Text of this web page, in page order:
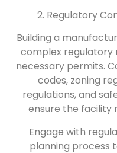
2. Regulatory
Building a
complex regulatory
necessary permits.
codes, zoning
regulations, and
ensure the facility
Engage with
planning process